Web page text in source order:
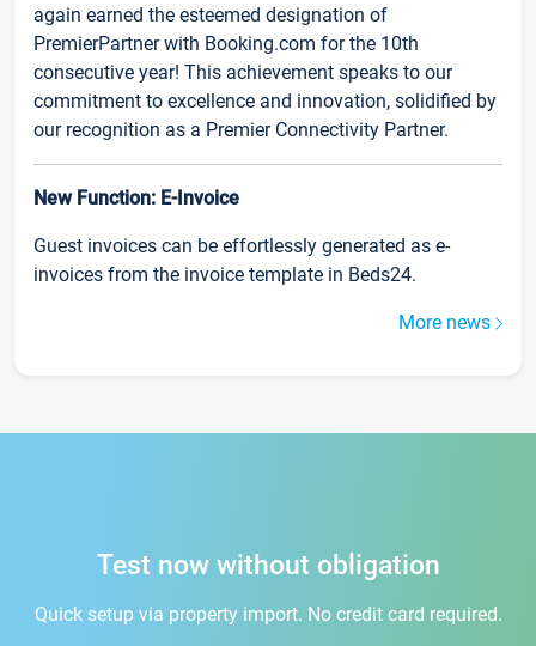
again earned the esteemed designation of
PremierPartner with Booking.com for the 10th
consecutive year! This achievement speaks to our
commitment to excellence and innovation, solidified by
our recognition as a Premier Connectivity Partner.
New Function: E-Invoice
Guest invoices can be effortlessly generated as e-
invoices from the invoice template in Beds24.
More news
Test now without obligation
Quick setup via property import. No credit card required.